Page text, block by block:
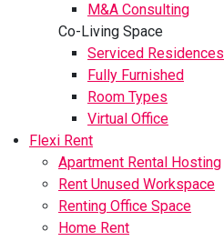
M&A Consulting
Co-Living Space
Serviced Residences
Fully Furnished
Room Types
Virtual Office
Flexi Rent
Apartment Rental Hosting
Rent Unused Workspace
Renting Office Space
Home Rent